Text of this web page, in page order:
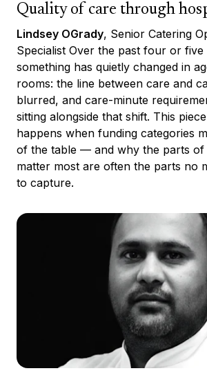
Quality of care through
Lindsey OGrady, Senior Catering
Specialist Over the past four or five
something has quietly changed in
rooms: the line between care and
blurred, and care-minute
sitting alongside that shift. This
happens when funding categories
of the table — and why the parts of
matter most are often the parts no
to capture.